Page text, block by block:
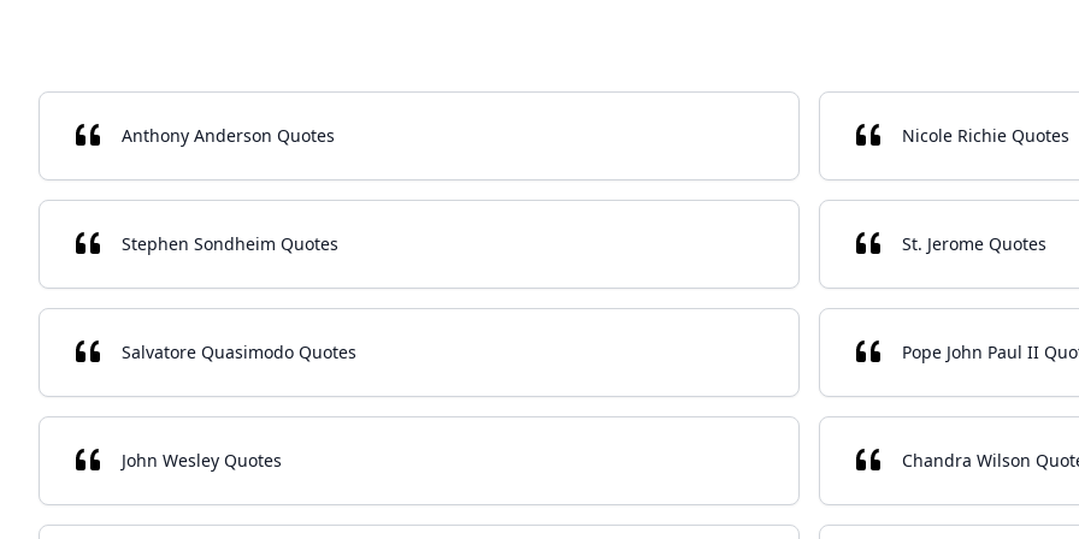
Anthony Anderson Quotes Nicole Richie Quotes
Stephen Sondheim Quotes St. Jerome Quotes
Salvatore Quasimodo Quotes Pope John Paul II
John Wesley Quotes Chandra Wilson